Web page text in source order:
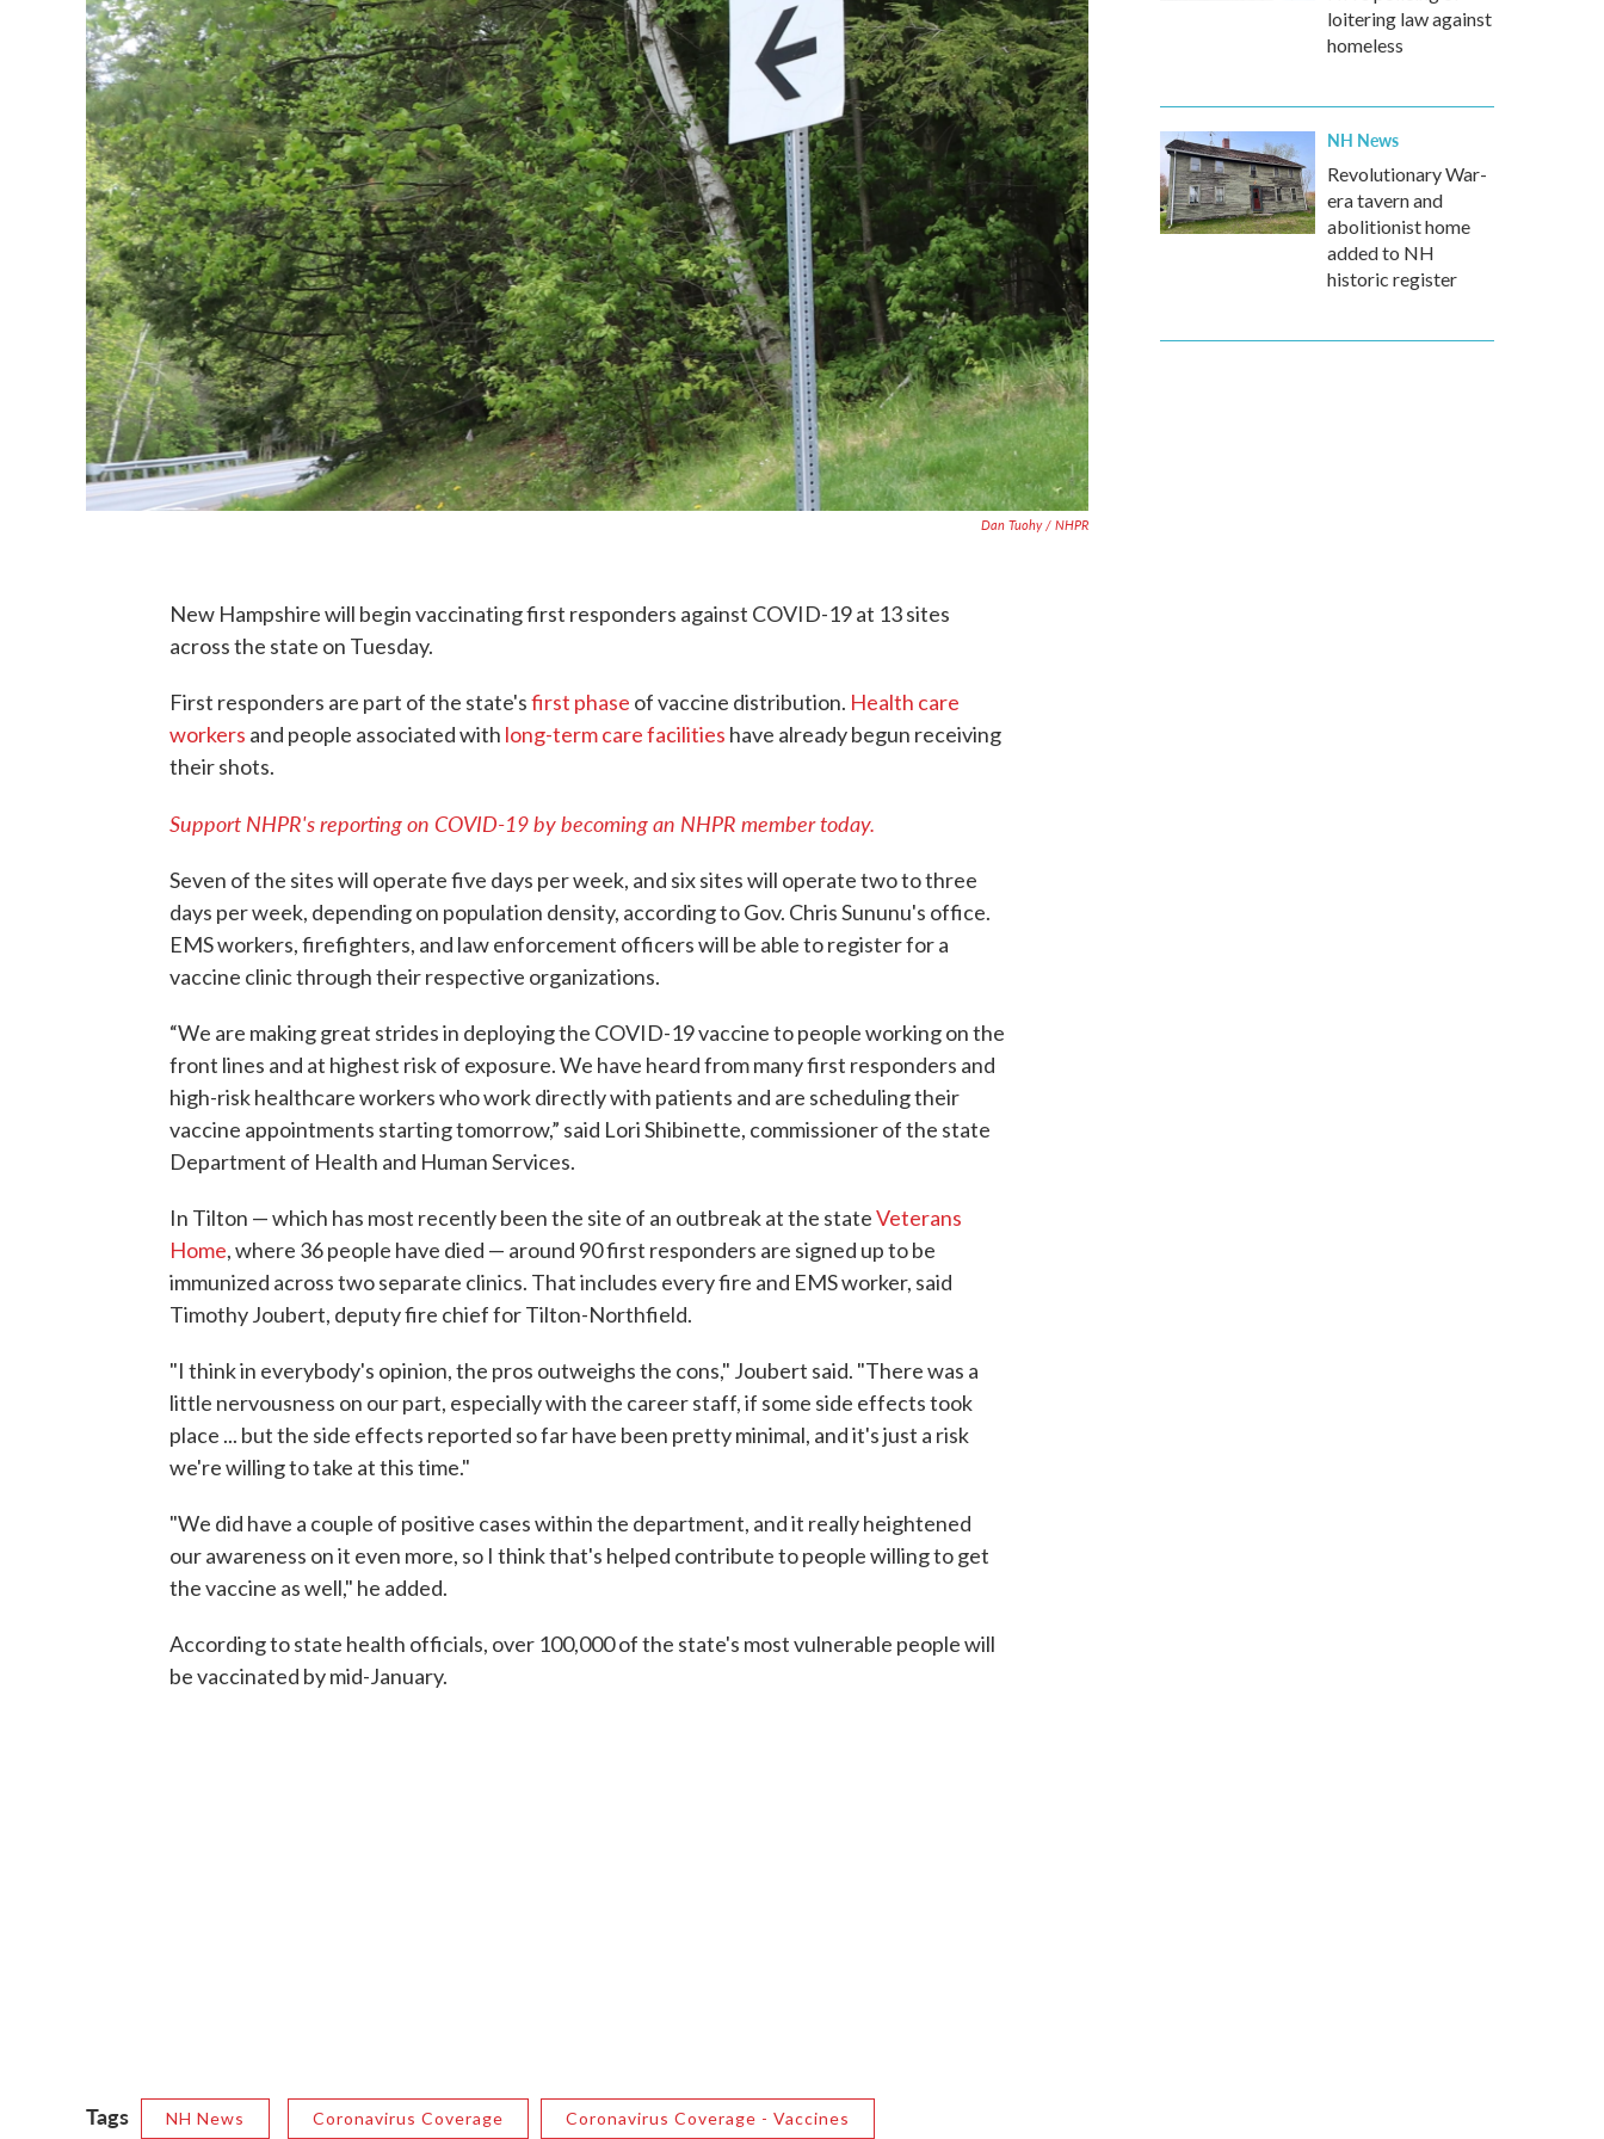
Dan Tuohy / NHPR
New Hampshire will begin vaccinating first responders against COVID-19 at 13 sites
across the state on Tuesday.
First responders are part of the state'sfirst phase of vaccine distribution. Health care
workers and people associated with long-term care facilities have already begun receiving
their shots.
Support NHPR's reporting on COVID-19 by becoming an NHPR member today.
Seven of the sites will operate five days per week, and six sites will operate two to three
days per week, depending on population density, according to Gov. Chris Sununu's office.
EMS workers, firefighters, and law enforcement officers will be able to register for a
vaccine clinic through their respective organizations.
“We are making great strides in deploying the COVID-19 vaccine to people working on the
front lines and at highest risk of exposure. We have heard from many first responders and
high-risk healthcare workers who work directly with patients and are scheduling their
vaccine appointments starting tomorrow,” said Lori Shibinette, commissioner of the state
Department of Health and Human Services.
In Tilton — which has most recently been the site of an outbreak at the stateVeterans
Home, where 36 people have died — around 90 first responders are signed up to be
immunized across two separate clinics. That includes every fire and EMS worker, said
Timothy Joubert, deputy fire chief for Tilton-Northfield.
"I think in everybody's opinion, the pros outweighs the cons," Joubert said. "There was a
little nervousness on our part, especially with the career staff, if some side effects took
place ... but the side effects reported so far have been pretty minimal, and it's just a risk
we're willing to take at this time."
"We did have a couple of positive cases within the department, and it really heightened
our awareness on it even more, so I think that's helped contribute to people willing to get
the vaccine as well," he added.
According to state health officials, over 100,000 of the state's most vulnerable people will
be vaccinated by mid-January.
Tags NH News Coronavirus Coverage Coronavirus Coverage - Vaccines
loitering law against
homeless
NH News
Revolutionary War-
era tavern and
abolitionist home
added to NH
historic register